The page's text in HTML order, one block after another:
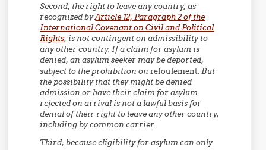
Second, the right to leave any country, as
recognized byArticle 12, Paragraph 2 of the
International Covenant on Civil and Political
Rights, is not contingent on admissibility to
any other country. If a claim for asylum is
denied, an asylum seeker may be deported,
subject to the prohibition onrefoulement. But
the possibility that they might be denied
admission or have their claim for asylum
rejected on arrival is not a lawful basis for
denial of their right to leave any other country,
including by common carrier.
Third, because eligibility for asylum can only